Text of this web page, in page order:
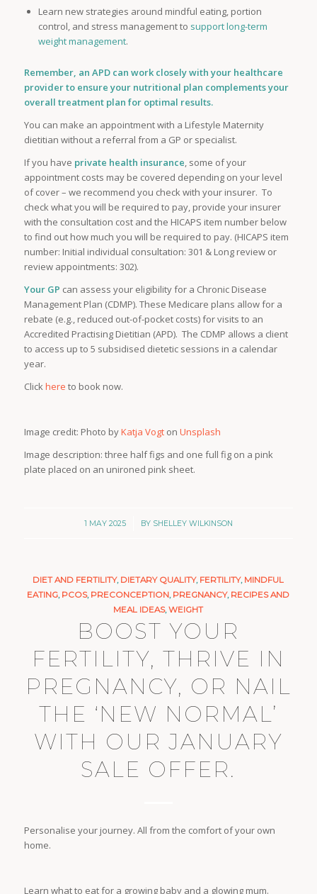
Learn new strategies around mindful eating, portion
control, and stress management to support long-term
weight management.
Remember, an APD can work closely with your healthcare
provider to ensure your nutritional plan complements your
overall treatment plan for optimal results.
You can make an appointment with a Lifestyle Maternity
dietitian without a referral from a GP or specialist.
If you have private health insurance, some of your
appointment costs may be covered depending on your level
of cover – we recommend you check with your insurer. To
check what you will be required to pay, provide your insurer
with the consultation cost and the HICAPS item number below
to find out how much you will be required to pay. (HICAPS item
number: Initial individual consultation: 301 & Long review or
review appointments: 302).
Your GP can assess your eligibility for a Chronic Disease
Management Plan (CDMP). These Medicare plans allow for a
rebate (e.g., reduced out-of-pocket costs) for visits to an
Accredited Practising Dietitian (APD). The CDMP allows a client
to access up to 5 subsidised dietetic sessions in a calendar
year.
Clickhere to book now.
Image credit: Photo byKatja Vogton Unsplash
Image description: three half figs and one full fig on a pink
plate placed on an unironed pink sheet.
1 MAY 2025
/ BY SHELLEY WILKINSON
DIET AND FERTILITY, DIETARY QUALITY, FERTILITY, MINDFUL
EATING, PCOS, PRECONCEPTION, PREGNANCY, RECIPES AND
MEAL IDEAS,WEIGHT
BOOST YOUR
FERTILITY, THRIVE IN
PREGNANCY, OR NAIL
THE ‘NEW NORMAL’
WITH OUR JANUARY
SALE OFFER.
Personalise your journey. All from the comfort of your own
home.
Learn what to eat for a growing baby and a glowing mum.